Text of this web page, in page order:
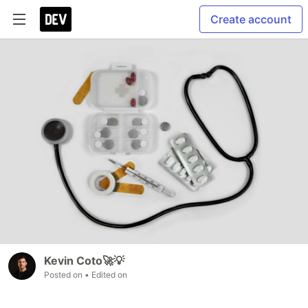
Create account
Kevin Coto🚀💡
Posted on • Edited on